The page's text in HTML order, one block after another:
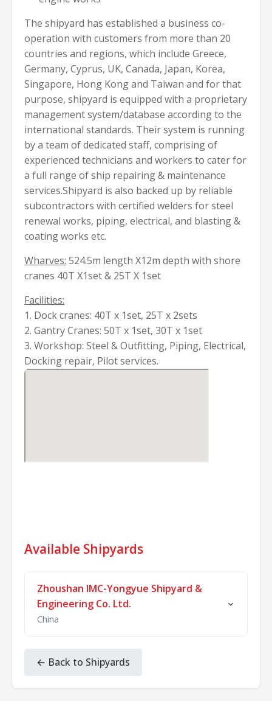
The shipyard has established a business co-
operation with customers from more than 20
countries and regions, which include Greece,
Germany, Cyprus, UK, Canada, Japan, Korea,
Singapore, Hong Kong and Taiwan and for that
purpose, shipyard is equipped with a proprietary
management system/database according to the
international standards. Their system is running
by a team of dedicated staff, comprising of
experienced technicians and workers to cater for
a full range of ship repairing & maintenance
services.Shipyard is also backed up by reliable
subcontractors with certified welders for steel
renewal works, piping, electrical, and blasting &
coating works etc.
Wharves: 524.5m length X12m depth with shore
cranes 40T X1set & 25T X 1set
Facilities:
1. Dock cranes: 40T x 1set, 25T x 2sets
2. Gantry Cranes: 50T x 1set, 30T x 1set
3. Workshop: Steel & Outfitting, Piping, Electrical,
Docking repair, Pilot services.
Available Shipyards
Zhoushan IMC-Yongyue Shipyard &
Engineering Co. Ltd.
China
Engineering Co., Ltd. is a Sino-foreign joint
← Back to Shipyards